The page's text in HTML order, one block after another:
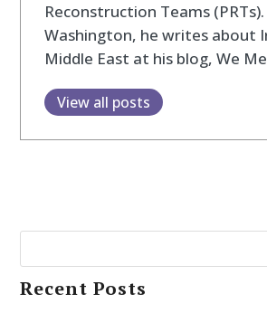
Reconstruction Teams
Washington, he writes about
Middle East at his blog, We
View all posts
Recent Posts